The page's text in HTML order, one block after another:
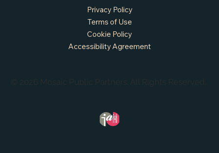
© 2026 Mosaic Public Partners. All Rights Reserved.
Privacy Policy
Terms of Use
Cookie Policy
Accessibility Agreement